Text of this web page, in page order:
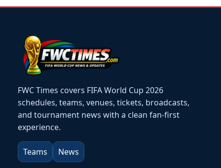
FWC Times covers FIFA World Cup 2026
schedules, teams, venues, tickets, broadcasts,
and tournament news with a clean fan-first
experience.
Teams News